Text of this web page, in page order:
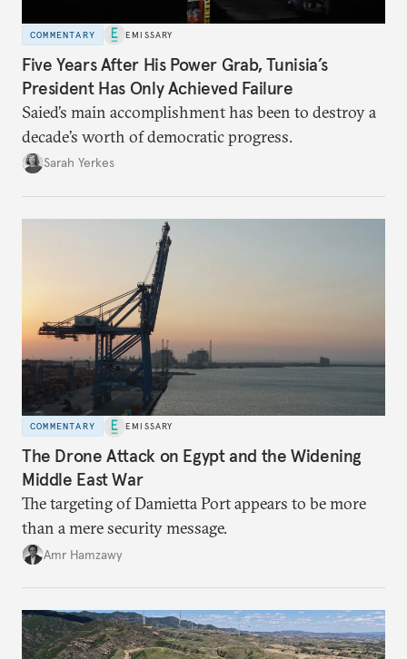
COMMENTARY EMISSARY
Five Years After His Power Grab, Tunisia’s
President Has Only Achieved Failure
Saied’s main accomplishment has been to destroy a
decade’s worth of democratic progress.
Sarah Yerkes
COMMENTARY EMISSARY
The Drone Attack on Egypt and the Widening
Middle East War
The targeting of Damietta Port appears to be more
than a mere security message.
Amr Hamzawy